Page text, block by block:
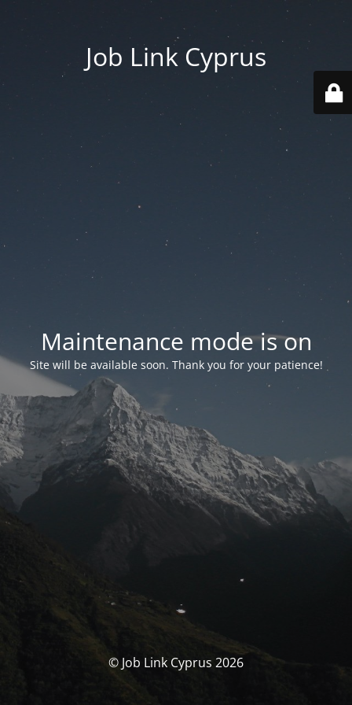
Job Link Cyprus
Maintenance mode is on
Site will be available soon. Thank you for your patience!
© Job Link Cyprus 2026